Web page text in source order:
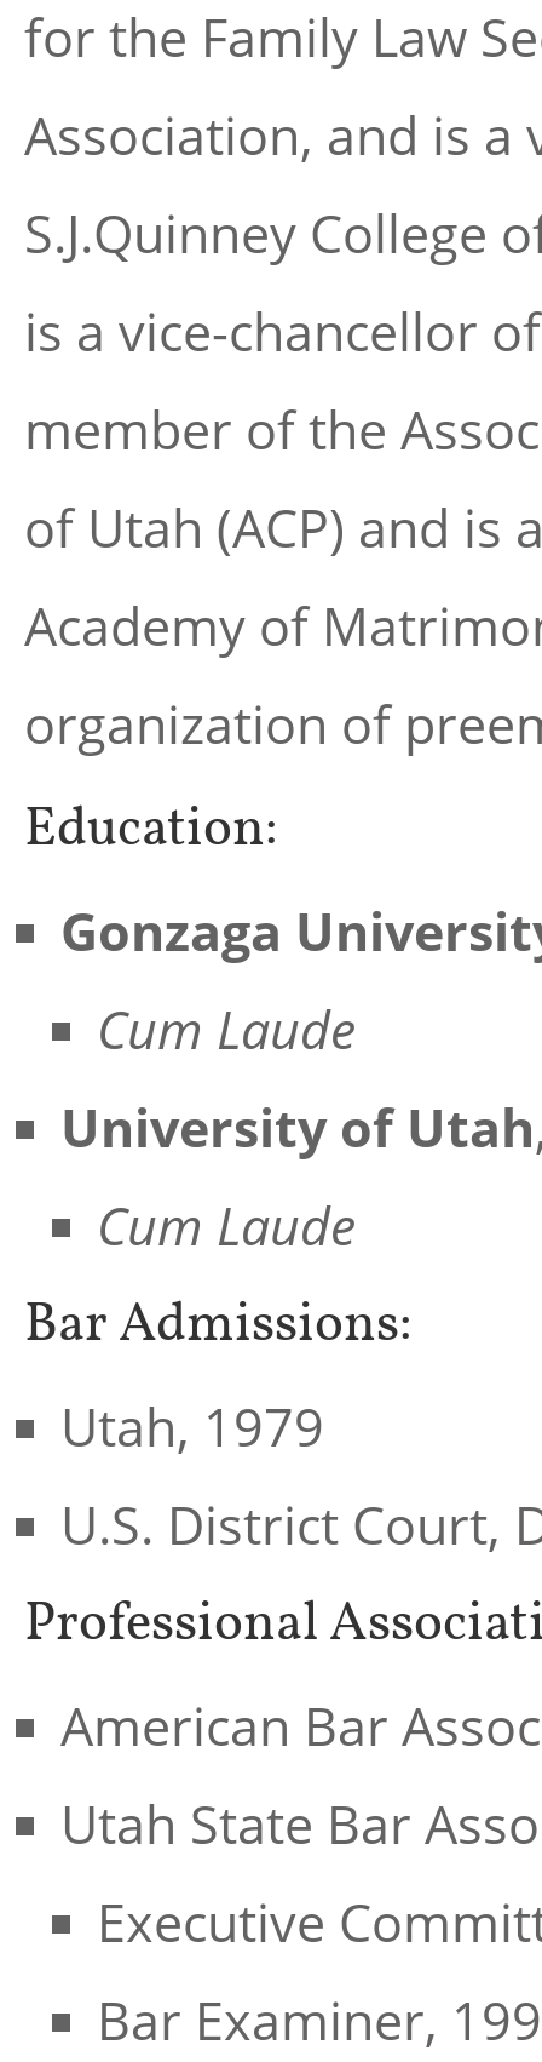
for the Family Law
Association, and is
S.J.Quinney College
is a vice-chancellor
member of the
of Utah (ACP) and is
Academy of
organization of
Education:
Gonzaga
Cum Laude
University of Utah
Cum Laude
Bar Admissions:
Utah, 1979
U.S. District Court,
Professional
American Bar
Utah State Bar
Executive
Bar Examiner,